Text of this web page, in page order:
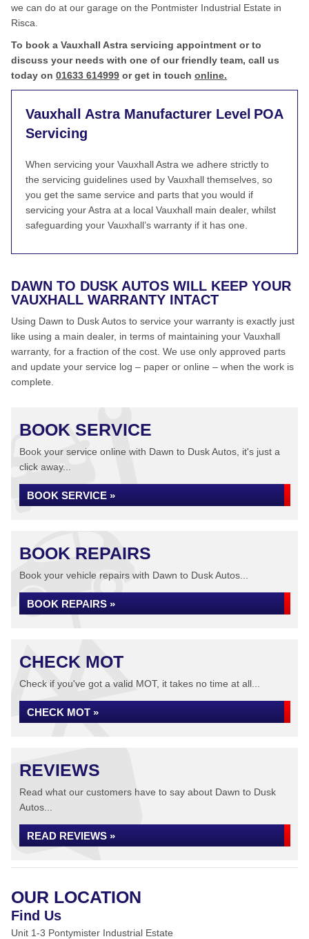
we can do at our garage on the Pontmister Industrial Estate in
Risca.
To book a Vauxhall Astra servicing appointment or to
discuss your needs with one of our friendly team, call us
today on 01633 614999 or get in touch online.
Vauxhall Astra Manufacturer Level
Servicing
POA
When servicing your Vauxhall Astra we adhere strictly to
the servicing guidelines used by Vauxhall themselves, so
you get the same service and parts that you would if
servicing your Astra at a local Vauxhall main dealer, whilst
safeguarding your Vauxhall’s warranty if it has one.
DAWN TO DUSK AUTOS WILL KEEP YOUR
VAUXHALL WARRANTY INTACT
Using Dawn to Dusk Autos to service your warranty is exactly just
like using a main dealer, in terms of maintaining your Vauxhall
warranty, for a fraction of the cost. We use only approved parts
and update your service log – paper or online – when the work is
complete.
BOOK SERVICE
Book your service online with Dawn to Dusk Autos, it's just a
click away...
BOOK SERVICE »
BOOK REPAIRS
Book your vehicle repairs with Dawn to Dusk Autos...
BOOK REPAIRS »
CHECK MOT
Check if you've got a valid MOT, it takes no time at all...
CHECK MOT »
REVIEWS
Read what our customers have to say about Dawn to Dusk
Autos...
READ REVIEWS »
OUR LOCATION
Find Us
Unit 1-3 Pontymister Industrial Estate